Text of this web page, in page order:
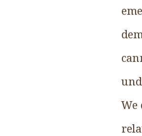
We